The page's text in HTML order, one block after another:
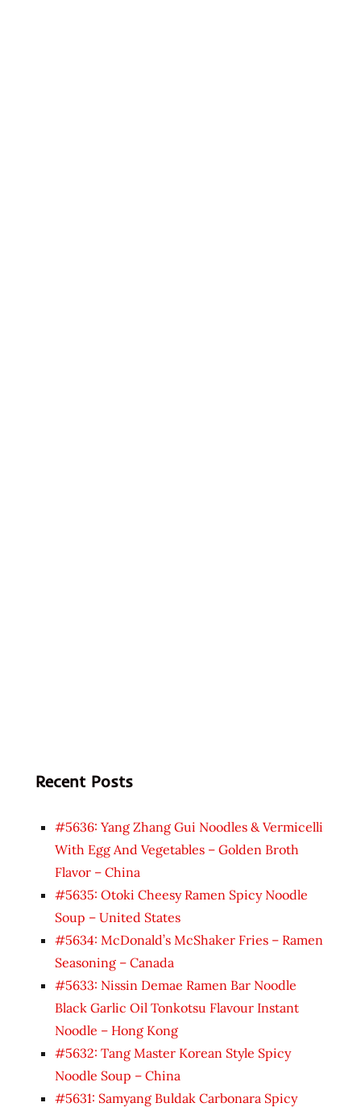
Recent Posts
#5636: Yang Zhang Gui Noodles & Vermicelli
With Egg And Vegetables – Golden Broth
Flavor – China
#5635: Otoki Cheesy Ramen Spicy Noodle
Soup – United States
#5634: McDonald’s McShaker Fries – Ramen
Seasoning – Canada
#5633: Nissin Demae Ramen Bar Noodle
Black Garlic Oil Tonkotsu Flavour Instant
Noodle – Hong Kong
#5632: Tang Master Korean Style Spicy
Noodle Soup – China
#5631: Samyang Buldak Carbonara Spicy